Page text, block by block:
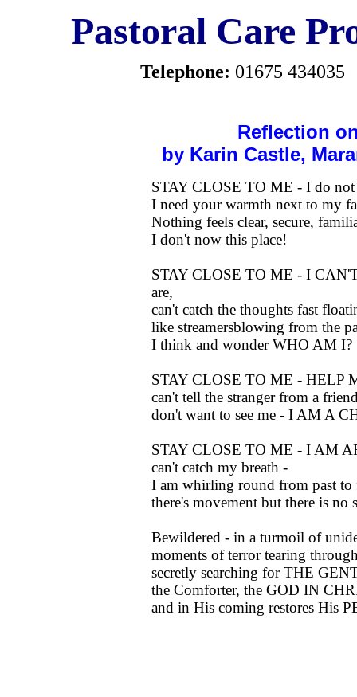
Pastoral Care
Telephone: 01675 434035
Reflection
by Karin Castle,
STAY CLOSE TO ME - I do not
I need your warmth next to my
Nothing feels clear, secure,
I don't now this place!
STAY CLOSE TO ME - I
are,
can't catch the thoughts fast
like streamersblowing from the
I think and wonder WHO AM I?
STAY CLOSE TO ME - HELP
can't tell the stranger from a
don't want to see me - I AM A
STAY CLOSE TO ME - I AM
can't catch my breath -
I am whirling round from past
there's movement but there is no
Bewildered - in a turmoil of
moments of terror tearing
secretly searching for THE
the Comforter, the GOD IN
and in His coming restores His